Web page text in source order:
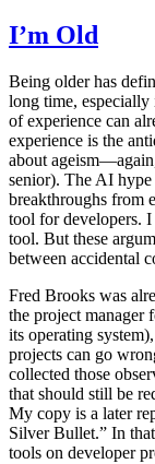
I’m Old
Being older has
long time,
of experience can
experience is the
about
senior). The AI
breakthroughs from
tool for developers.
tool. But these
between accidental
Fred Brooks was
the project manager
its operating
projects can go
collected those
that should still be
My copy is a later
Silver Bullet.” In
tools on developer